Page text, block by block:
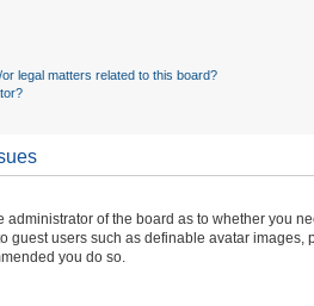
legal matters related to this board?
administrator of the board as to whether you
guest users such as definable avatar
you do so.